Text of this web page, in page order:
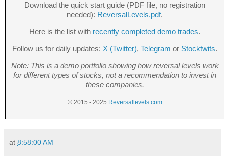
Download the quick start guide (PDF file, no registration
needed): ReversalLevels.pdf.
Here is the list with recently completed demo trades.
Follow us for daily updates: X (Twitter),Telegram or Stocktwits.
Note: This is a demo portfolio showing how reversal levels work
for different types of stocks, not a recommendation to invest in
these companies.
© 2015 - 2025 Reversallevels.com
at 8:58:00 AM